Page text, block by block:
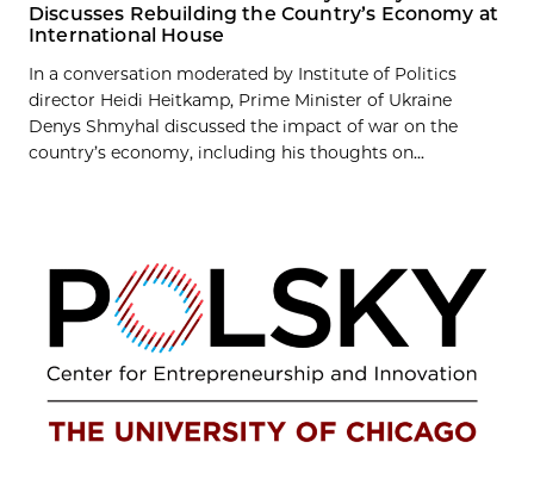
Discusses Rebuilding the Country’s Economy at
International House
In a conversation moderated by Institute of Politics
director Heidi Heitkamp, Prime Minister of Ukraine
Denys Shmyhal discussed the impact of war on the
country’s economy, including his thoughts on...